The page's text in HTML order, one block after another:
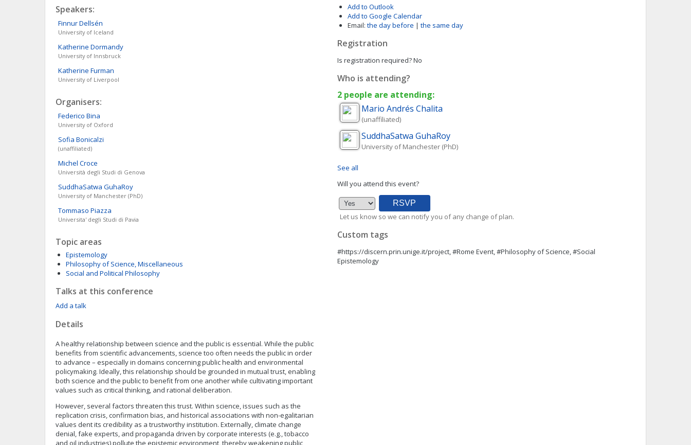
Speakers:
FinnurDellsén
University of Iceland
Katherine Dormandy
University of Innsbruck
Katherine Furman
University of Liverpool
Organisers:
Federico Bina
University of Oxford
Sofia Bonicalzi
(unaffiliated)
Michel Croce
Università degli Studi di Genova
SuddhaSatwa GuhaRoy
University of Manchester (PhD)
Tommaso Piazza
Universita' degli Studi di Pavia
Topic areas
Epistemology
Philosophy of Science, Miscellaneous
Social and Political Philosophy
Talks at this conference
Add a talk
Details
A healthy relationship between science and the public is essential. While the public
benefits from scientific advancements, science too often needs the public in order
to advance – especially in domains concerning public health and environmental
policymaking. Ideally, this relationship should be grounded in mutual trust, enabling
both science and the public to benefit from one another while cultivating important
values such as critical thinking, and rational deliberation.
However, several factors threaten this trust. Within science, issues such as the
replication crisis, confirmation bias, and historical associations with non-egalitarian
values dent its credibility as a trustworthy institution. Externally, climate change
denial, fake experts, and propaganda driven by corporate interests (e.g., tobacco
and oil industries) pollute the epistemic environment, thereby weakening public
Add to Outlook
Add to Google Calendar
Email: the day before | the same day
Registration
Is registration required?No
Who is attending?
2 people are attending:
Mario Andrés Chalita
(unaffiliated)
SuddhaSatwa GuhaRoy
University of Manchester (PhD)
See all
Will you attend this event?
Let us know so we can notify you of any change of plan.
Custom tags
#https://discern.prin.unige.it/project, #Rome Event, #Philosophy of Science, #Social
Epistemology